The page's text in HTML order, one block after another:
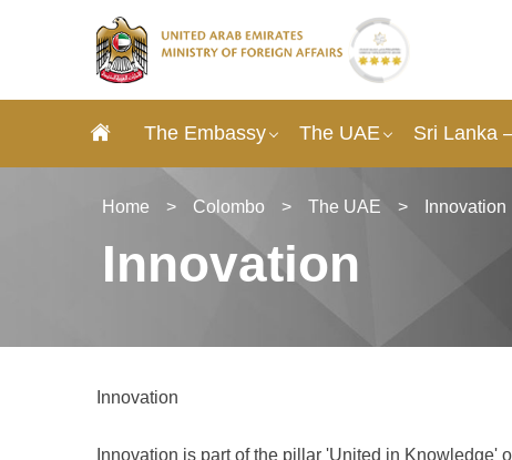
The Embassy The UAE Sri Lanka
Home > Colombo > The UAE > Innovation
Innovation
Innovation
Innovation is part of the pillar 'United in